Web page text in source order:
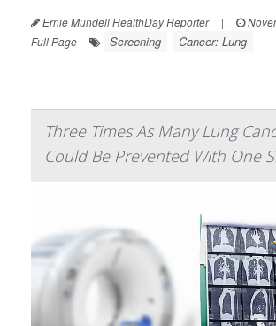
Ernie Mundell HealthDay Reporter |
Full Page
Screening Cancer: Lung
Three Times As Many Lung
Could Be Prevented With One